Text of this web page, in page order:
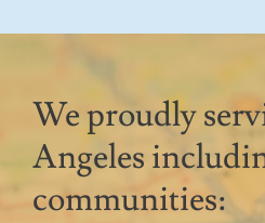
We proudly
Angeles
communities: